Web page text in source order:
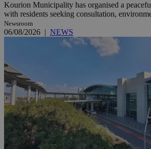
Kourion Municipality has organised a
with residents seeking consultation,
Newsroom
06/08/2026 | NEWS